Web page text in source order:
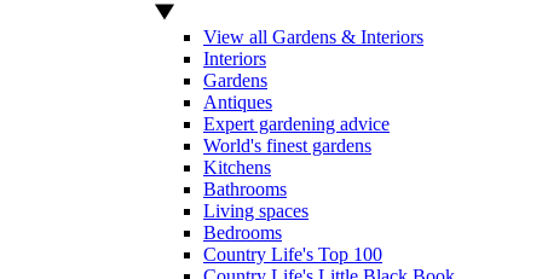
View all Gardens & Interiors
Interiors
Gardens
Antiques
Expert gardening advice
World's finest gardens
Kitchens
Bathrooms
Living spaces
Bedrooms
Country Life's Top 100